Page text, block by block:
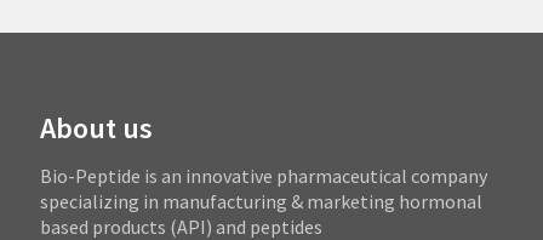
About us
Bio-Peptide is an innovative pharmaceutical company
specializing in manufacturing & marketing hormonal
based products (API) and peptides